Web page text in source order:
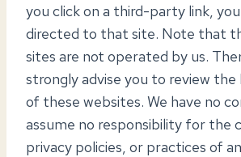
you click on a third-party link,
directed to that site. Note that
sites are not operated by us.
strongly advise you to review the
of these websites. We have no
assume no responsibility for the
privacy policies, or practices of